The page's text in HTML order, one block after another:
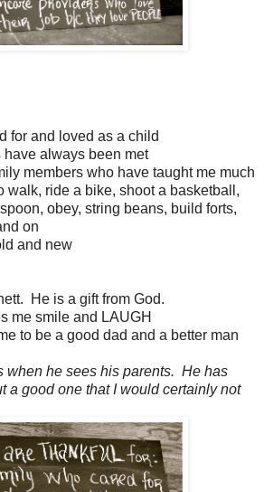
for and loved as a child
always been met
members who have taught me much
walk, ride a bike, shoot a basketball,
obey, string beans, build forts,
on
and new
He is a gift from God.
me smile and LAUGH
to be a good dad and a better man
when he sees his parents. He has
a good one that I would certainly not